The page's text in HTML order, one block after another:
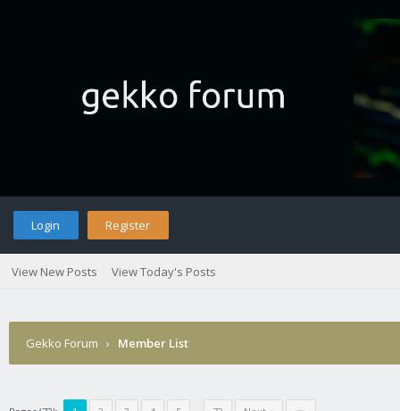
Login Register
View New Posts View Today's Posts
Gekko Forum › Member List